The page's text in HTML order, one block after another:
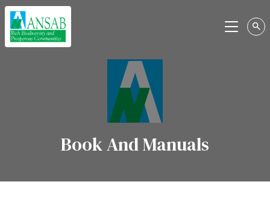
Menu
Book And Manuals